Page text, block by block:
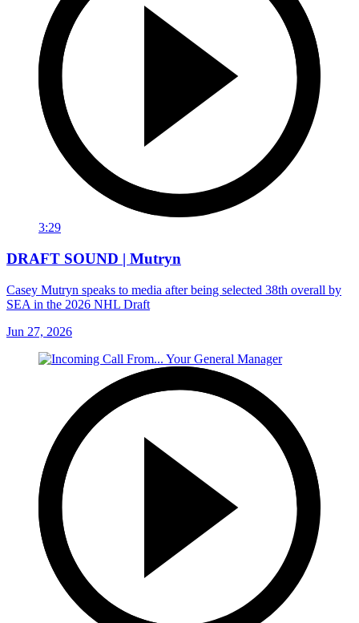
3:29
DRAFT SOUND | Mutryn
Casey Mutryn speaks to media after being selected 38th overall by
SEA in the 2026 NHL Draft
Jun 27, 2026